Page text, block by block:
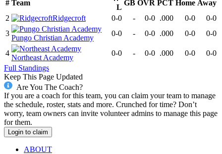
# Team
L
GB OVR PCT Home Away
2
Ridgecroft 0-0 - 0-0 .000 0-0
0-0
3
Pungo Christian Academy
0-0 - 0-0 .000 0-0 0-0
4
Northeast Academy
0-0 - 0-0 .000 0-0
0-0
Full Standings
Keep This Page Updated
Are You The Coach?
If you are a coach for this team, you can claim your team to manage
the schedule, roster, stats and more. Crunched for time? Don’t
worry, team owners can invite volunteer admins to manage this page
for them.
Login to claim
ABOUT